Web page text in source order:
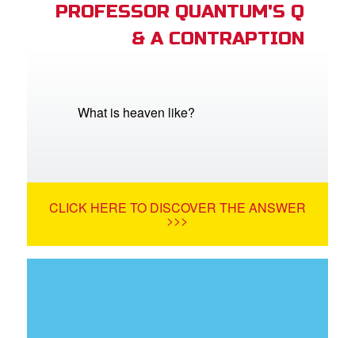
CBN Animation
Language
PROFESSOR QUANTUM'S Q
& A CONTRAPTION
What is heaven like?
CLICK HERE TO DISCOVER THE ANSWER
>>>